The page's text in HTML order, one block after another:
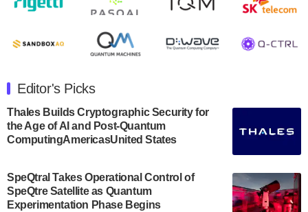
release second quarter 2024 results on Thursday,
July 30, 2024
announced its new Minor in Quantum Science and
Engineering.…
July 30, 2024
The Bloch Quantum Tech Hub was awarded a
US Department of Commerce’s Economic
Development…
Editor's Picks
Thales Builds Cryptographic Security for
the Age of AI and Post-Quantum
ComputingAmericasUnited States
SpeQtral Takes Operational Control of
SpeQtre Satellite as Quantum
Experimentation Phase Begins